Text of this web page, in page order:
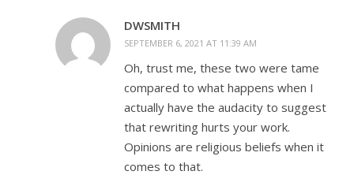
DWSMITH
SEPTEMBER 6, 2021 AT 11:39 AM
Oh, trust me, these two were tame
compared to what happens when I
actually have the audacity to suggest
that rewriting hurts your work.
Opinions are religious beliefs when it
comes to that.